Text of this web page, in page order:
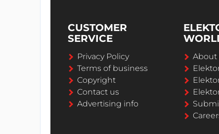
CUSTOMER
SERVICE
Privacy Policy
Terms of business
Copyright
Contact us
Advertising info
About